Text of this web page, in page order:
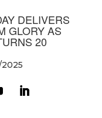
DELIVERS
GLORY AS
20